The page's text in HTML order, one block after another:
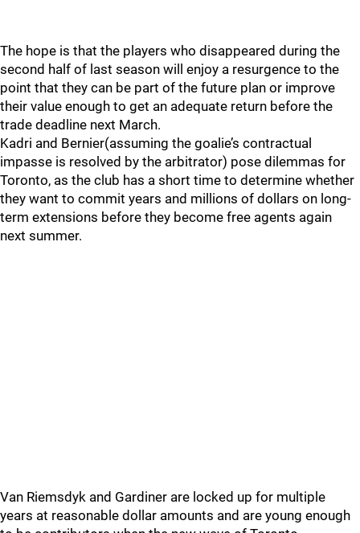
The hope is that the players who disappeared during the
second half of last season will enjoy a resurgence to the
point that they can be part of the future plan or improve
their value enough to get an adequate return before the
trade deadline next March.
Kadri and Bernier(assuming the goalie’s contractual
impasse is resolved by the arbitrator) pose dilemmas for
Toronto, as the club has a short time to determine whether
they want to commit years and millions of dollars on long-
term extensions before they become free agents again
next summer.
Van Riemsdyk and Gardiner are locked up for multiple
years at reasonable dollar amounts and are young enough